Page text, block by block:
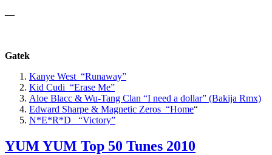
—
Gatek
Kanye West “Runaway”
Kid Cudi “Erase Me”
Aloe Blacc & Wu-Tang Clan “I need a dollar” (Bakija Rmx)
Edward Sharpe & Magnetic Zeros “Home“
N*E*R*D “Victory”
YUM YUM Top 50 Tunes 2010